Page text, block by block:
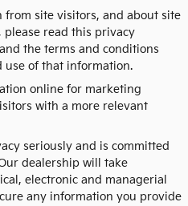
from site visitors, and about site
read this privacy
the terms and conditions
use of that information.
online for marketing
with a more relevant
seriously and is committed
dealership will take
electronic and managerial
any information you provide